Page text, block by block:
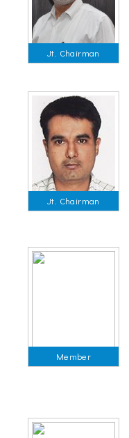
Jt. Chairman
Jt. Chairman
Member